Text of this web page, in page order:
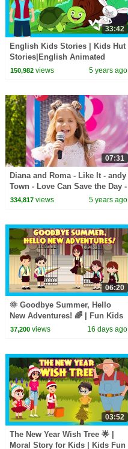
33:42
English Kids Stories | Kids Hut
Stories|English Animated
Stories For Kids| Bedtime
150,982views 5 years ago
07:31
Diana and Roma - Like It - andy
Town - Love Can Save the Day -
Songs
334,817views 5 years ago
06:20
🌞 Goodbye Summer, Hello
New Adventures! 🌈 | Fun Kids
Adventure Story | ✨ A New
37,200views 16 days ago
03:52
The New Year Wish Tree 🌟 |
Moral Story for Kids | Kids Fun